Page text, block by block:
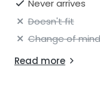
Never arrives
Doesn't fit
Change of mind
Read more